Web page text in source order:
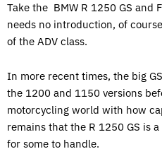
Take the BMW R 1250 GS and
needs no introduction, of
of the ADV class.
In more recent times, the big
the 1200 and 1150 versions
motorcycling world with how
remains that the R 1250 GS is
for some to handle.